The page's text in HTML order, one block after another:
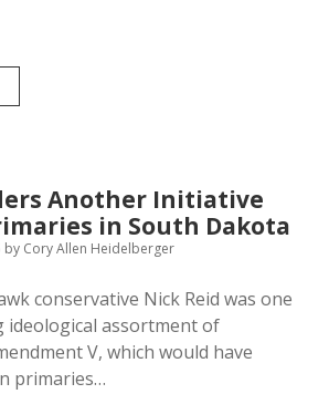
Official
Another Initiative
in South Dakota
by Cory Allen Heidelberger
conservative Nick Reid was one
assortment of
V, which would have
primaries…